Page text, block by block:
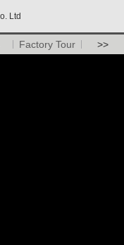
Ltd
Factory Tour >>